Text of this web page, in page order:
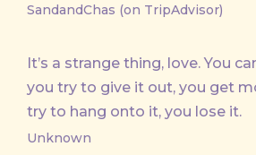
SandandChas (on TripAdvisor)
It’s a strange thing, love. You
you try to give it out, you get
try to hang onto it, you lose it.
Unknown